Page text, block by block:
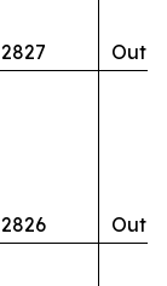
2827
2826